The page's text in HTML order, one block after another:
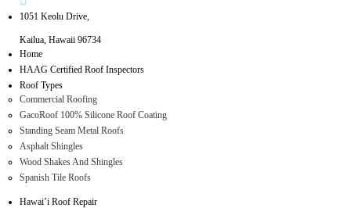
1051 Keolu Drive,
Kailua, Hawaii 96734
Home
HAAG Certified Roof Inspectors
Roof Types
Commercial Roofing
GacoRoof 100% Silicone Roof Coating
Standing Seam Metal Roofs
Asphalt Shingles
Wood Shakes And Shingles
Spanish Tile Roofs
Hawai’i Roof Repair